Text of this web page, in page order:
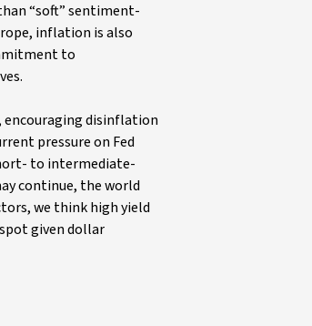
“soft” sentiment-
inflation is also
to
encouraging disinflation
pressure on Fed
to intermediate-
continue, the world
we think high yield
given dollar